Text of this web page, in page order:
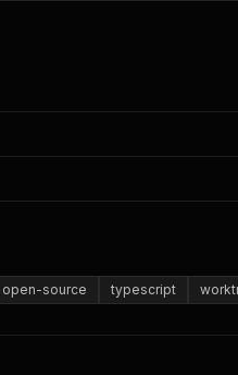
open-source typescript